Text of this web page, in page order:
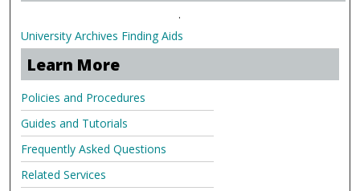
.
University Archives Finding Aids
Learn More
Policies and Procedures
Guides and Tutorials
Frequently Asked Questions
Related Services